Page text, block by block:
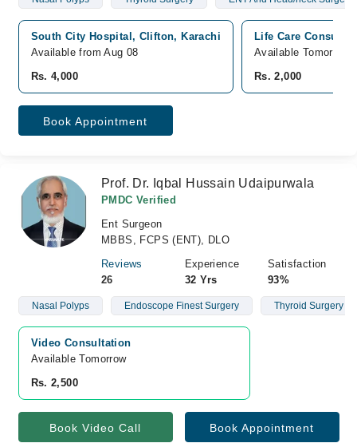
South City Hospital, Clifton, Karachi
Available from Aug 08
Rs. 4,000
Life Care
Available Tomorrow
Rs. 2,000
Book Appointment
Prof. Dr. Iqbal Hussain Udaipurwala
PMDC Verified
Ent Surgeon
MBBS, FCPS (ENT), DLO
Reviews
26
Experience
32 Yrs
Satisfaction
93%
Nasal Polyps Endoscope Finest Surgery Thyroid Surgery
Video Consultation
Available Tomorrow
Rs. 2,500
Book Video Call Book Appointment